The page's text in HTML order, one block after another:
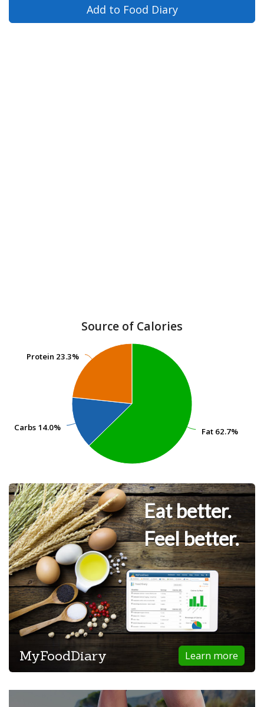
Add to Food Diary
Source of Calories
Fat 62.7%
Fat 62.7%
Carbs 14.0%
Carbs 14.0%
Protein 23.3%
Protein 23.3%
Eat better.
Feel better.
Learn more
MyFoodDiary